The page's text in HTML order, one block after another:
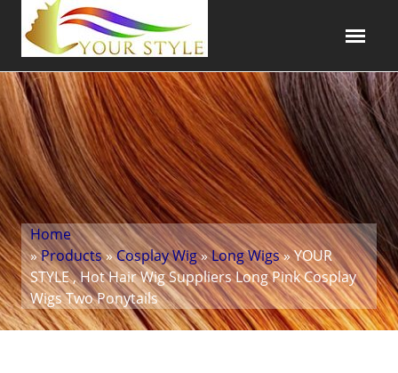
Home
»Products»Cosplay Wig»Long Wigs» YOUR
STYLE , Hot Hair Wig Suppliers Long Pink Cosplay
Wigs Two Ponytails